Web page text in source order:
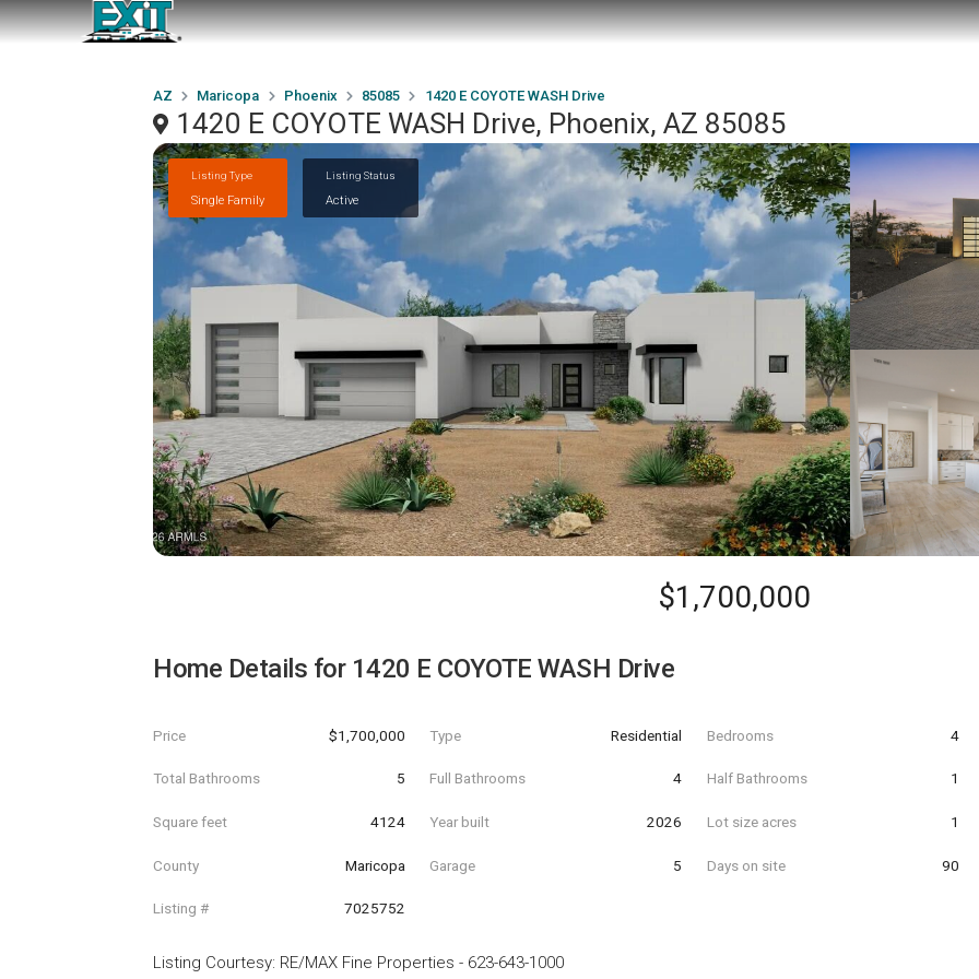
AZ Maricopa Phoenix 85085 1420 E COYOTE WASH Drive
1420 E COYOTE WASH Drive, Phoenix, AZ 85085
Listing Type
Single Family
Listing Status
Active
$1,700,000
Home Details for 1420 E COYOTE WASH Drive
Price $1,700,000 Type Residential Bedrooms 4
Total Bathrooms 5 Full Bathrooms 4 Half Bathrooms 1
Square feet 4124 Year built 2026 Lot size acres 1
County Maricopa Garage 5 Days on site 90
Listing # 7025752
Listing Courtesy: RE/MAX Fine Properties - 623-643-1000